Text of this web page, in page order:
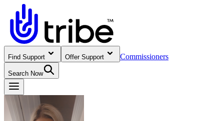
Find Support Offer Support Commissioners
Search Now